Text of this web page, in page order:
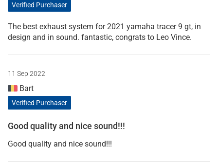
Verified Purchaser
The best exhaust system for 2021 yamaha tracer 9 gt, in
design and in sound. fantastic, congrats to Leo Vince.
11 Sep 2022
Bart
Verified Purchaser
Good quality and nice sound!!!
Good quality and nice sound!!!